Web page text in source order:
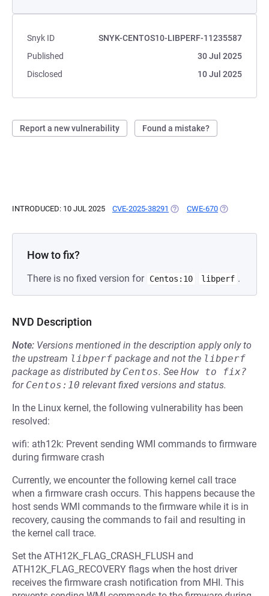
Snyk ID
SNYK-CENTOS10-LIBPERF-11235587
Published
30 Jul 2025
Disclosed
10 Jul 2025
Report a new vulnerability Found a mistake?
INTRODUCED: 10 JUL 2025 CVE-2025-38291 (OPENS IN A NEW TAB)
CWE-670 (OPENS IN A
How to fix?
There is no fixed version for Centos:10 libperf .
NVD Description
Note: Versions mentioned in the description apply only to
the upstream libperf package and not the libperf
package as distributed by Centos. See How to fix?
for Centos:10 relevant fixed versions and status.
In the Linux kernel, the following vulnerability has been
resolved:
wifi: ath12k: Prevent sending WMI commands to firmware
during firmware crash
Currently, we encounter the following kernel call trace
when a firmware crash occurs. This happens because the
host sends WMI commands to the firmware while it is in
recovery, causing the commands to fail and resulting in
the kernel call trace.
Set the ATH12K_FLAG_CRASH_FLUSH and
ATH12K_FLAG_RECOVERY flags when the host driver
receives the firmware crash notification from MHI. This